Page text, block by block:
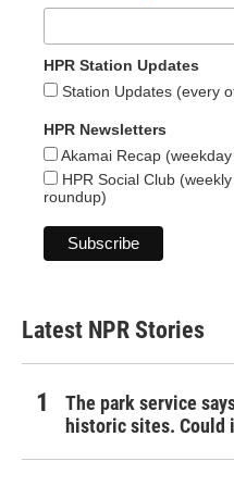
HPR Station Updates
Station Updates (every
HPR Newsletters
Akamai Recap
HPR Social Club
roundup)
Latest NPR Stories
The park service
historic sites. Could